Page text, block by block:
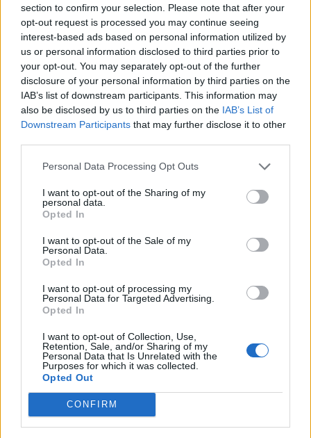
section to confirm your selection. Please note that after your
opt-out request is processed you may continue seeing
interest-based ads based on personal information utilized by
us or personal information disclosed to third parties prior to
your opt-out. You may separately opt-out of the further
disclosure of your personal information by third parties on the
IAB’s list of downstream participants. This information may
also be disclosed by us to third parties on the IAB’s List of
Downstream Participants that may further disclose it to other
Personal Data Processing Opt Outs
I want to opt-out of the Sharing of my
personal data.
Opted In
I want to opt-out of the Sale of my
Personal Data.
Opted In
I want to opt-out of processing my
Personal Data for Targeted Advertising.
Opted In
I want to opt-out of Collection, Use,
Retention, Sale, and/or Sharing of my
Personal Data that Is Unrelated with the
Purposes for which it was collected.
Opted Out
CONFIRM
8 - 21
Squalificato 0 - 0%
Infortunato 0 - 0
Inutilizzato 24 - 63 %
Scarica riepilogo
stagionale
Giornata Entrato Bonus/Malus
UDI 1-0 SAM
SAM 3-0 NAP
FRO 0-5 SAM
0-1 INT
6 CAG 0-0 SAM